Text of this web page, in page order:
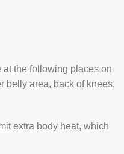
at the following places on
belly area, back of knees,
extra body heat, which